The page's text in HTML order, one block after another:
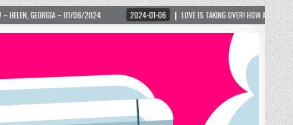
2024-01-06 LOVE IS TAKING OVER! HOW A GLOBAL PHENOMENON IS REIGNITING